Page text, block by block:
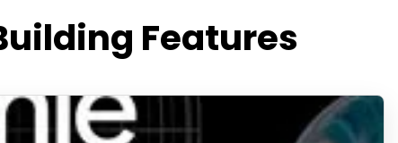
Features